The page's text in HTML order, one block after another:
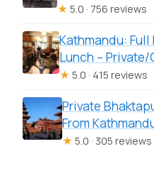
★ 5.0 · 756 reviews
Kathmandu: Full
Lunch – Private/
★ 5.0 · 415 reviews
Private
From
★ 5.0 · 305 reviews